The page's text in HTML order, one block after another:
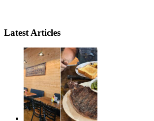
Latest Articles